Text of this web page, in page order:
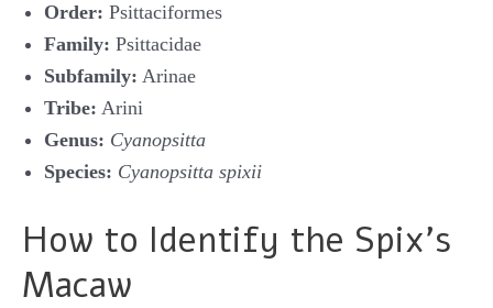
Order: Psittaciformes
Family: Psittacidae
Subfamily: Arinae
Tribe: Arini
Genus: Cyanopsitta
Species: Cyanopsitta spixii
How to Identify the Spix’s
Macaw